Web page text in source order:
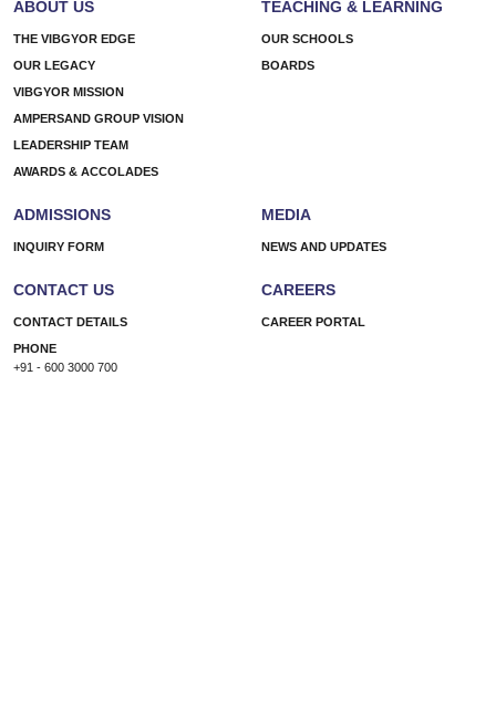
ABOUT US
THE VIBGYOR EDGE
OUR LEGACY
VIBGYOR MISSION
AMPERSAND GROUP VISION
LEADERSHIP TEAM
AWARDS & ACCOLADES
TEACHING & LEARNING
OUR SCHOOLS
BOARDS
ADMISSIONS
INQUIRY FORM
MEDIA
NEWS AND UPDATES
CONTACT US
CONTACT DETAILS
PHONE
+91 - 600 3000 700
CAREERS
CAREER PORTAL